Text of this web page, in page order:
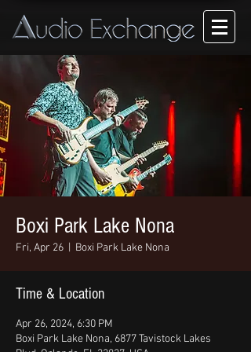
Boxi Park Lake Nona
Fri, Apr 26 Boxi Park Lake Nona
Time & Location
Apr 26, 2024, 6:30 PM
Boxi Park Lake Nona, 6877 Tavistock Lakes